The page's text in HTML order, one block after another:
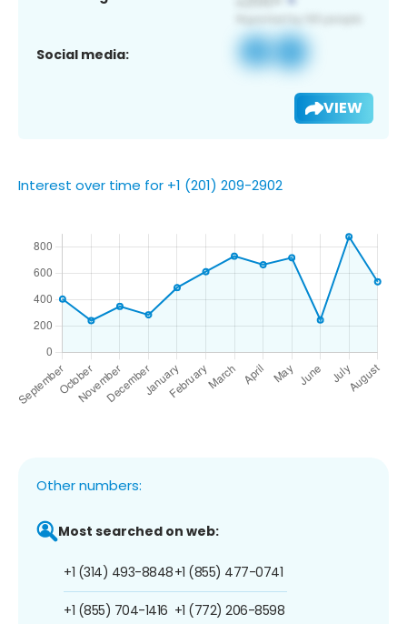
Social media:
VIEW
Interest over time for +1 (201) 209-2902
Other numbers:
Most searched on web:
+1 (314) 493-8848
+1 (855) 704-1416
+1 (855) 477-0741
+1 (772) 206-8598